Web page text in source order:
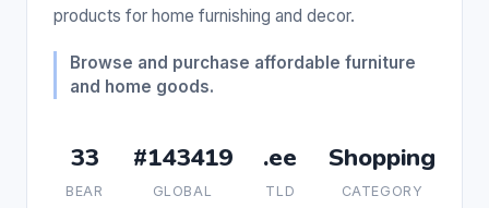
products for home furnishing and decor.
Browse and purchase affordable furniture
and home goods.
33
BEAR
#143419
GLOBAL
.ee
TLD
Shopping
CATEGORY